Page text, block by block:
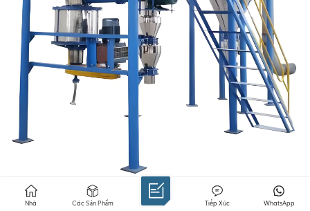
Airflow mill: suitable for dry grinding, crushing mica
Nhà Các Sản Phẩm WhatsApp
Tiếp Xúc